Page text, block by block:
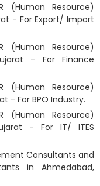
(Human Resource)
- For Export/ Import
(Human Resource)
- For Finance
(Human Resource)
- For BPO Industry.
(Human Resource)
- For IT/ ITES
Consultants and
in Ahmedabad,